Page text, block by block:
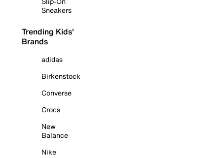
Sneakers
Trending Kids'
Brands
adidas
Birkenstock
Converse
Crocs
New
Balance
Nike